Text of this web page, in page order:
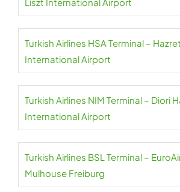
Turkish Airlines HSA Terminal –
International Airport
Turkish Airlines NIM Terminal – Diori
International Airport
Turkish Airlines BSL Terminal –
Mulhouse Freiburg